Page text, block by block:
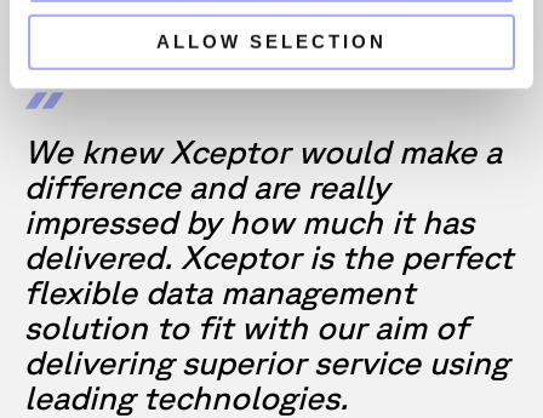
ALLOW SELECTION
We knew Xceptor would make a
difference and are really
impressed by how much it has
delivered. Xceptor is the perfect
flexible data management
solution to fit with our aim of
delivering superior service using
leading technologies.